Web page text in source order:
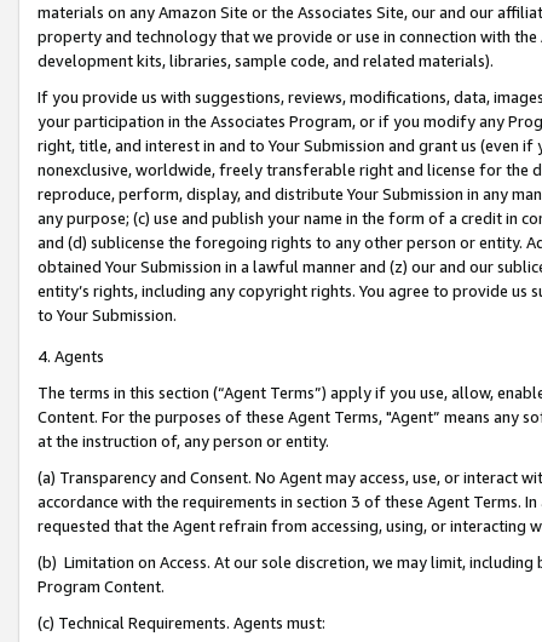
materials on any Amazon Site or the Associates Site, our and our
property and technology that we provide or use in connection with
development kits, libraries, sample code, and related materials).
If you provide us with suggestions, reviews, modifications, data,
your participation in the Associates Program, or if you modify any
right, title, and interest in and to Your Submission and grant us (even
nonexclusive, worldwide, freely transferable right and license for
reproduce, perform, display, and distribute Your Submission in any
any purpose; (c) use and publish your name in the form of a credit in
and (d) sublicense the foregoing rights to any other person or entity.
obtained Your Submission in a lawful manner and (z) our and our
entity’s rights, including any copyright rights. You agree to provide us
to Your Submission.
4. Agents
The terms in this section (“Agent Terms”) apply if you use, allow,
Content. For the purposes of these Agent Terms, "Agent” means
at the instruction of, any person or entity.
(a) Transparency and Consent. No Agent may access, use, or
accordance with the requirements in section 3 of these Agent Terms.
requested that the Agent refrain from accessing, using, or interacting
(b) Limitation on Access. At our sole discretion, we may limit,
Program Content.
(c) Technical Requirements. Agents must: